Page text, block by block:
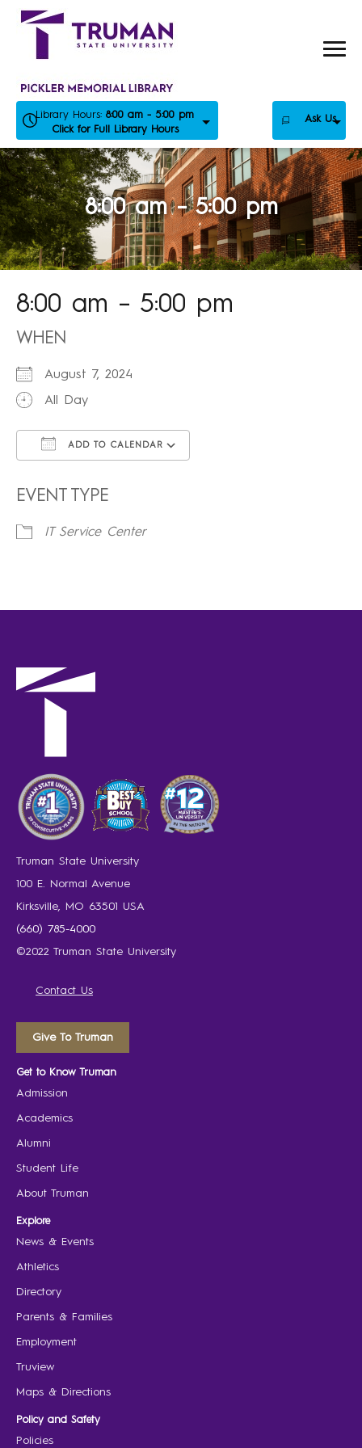
Skip
Library Hours: 8:00 am - 5:00 pm
Click for Full Library Hours
Ask Us
8:00 am – 5:00 pm
8:00 am – 5:00 pm
WHEN
August 7, 2024
All Day
ADD TO CALENDAR
EVENT TYPE
IT Service Center
Truman State University
100 E. Normal Avenue
Kirksville, MO 63501 USA
(660) 785-4000
©2022 Truman State University
Contact Us
Give To Truman
Get to Know Truman
Admission
Academics
Alumni
Student Life
About Truman
Explore
News & Events
Athletics
Directory
Parents & Families
Employment
Truview
Maps & Directions
Policy and Safety
Policies